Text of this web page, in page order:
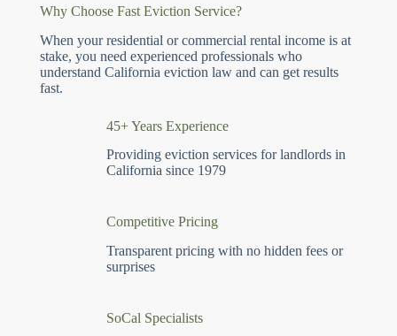
Why Choose Fast Eviction Service?
When your residential or commercial rental income is at
stake, you need experienced professionals who
understand California eviction law and can get results
fast.
45+ Years Experience
Providing eviction services for landlords in
California since 1979
Competitive Pricing
Transparent pricing with no hidden fees or
surprises
SoCal Specialists